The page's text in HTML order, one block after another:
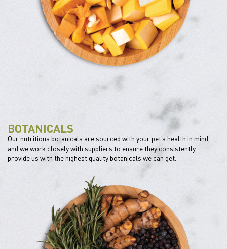
BOTANICALS
Our nutritious botanicals are sourced with your pet’s health in mind,
and we work closely with suppliers to ensure they consistently
provide us with the highest quality botanicals we can get.